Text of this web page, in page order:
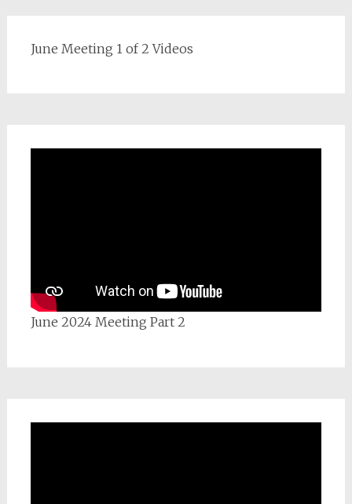
June Meeting 1 of 2 Videos
June 2024 Meeting Part 2